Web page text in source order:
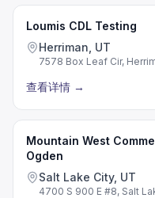
Loumis CDL Testing
Herriman, UT
7578 Box Leaf Cir,
查看详情 →
Mountain West
Ogden
Salt Lake City, UT
4700 S 900 E #8, Salt